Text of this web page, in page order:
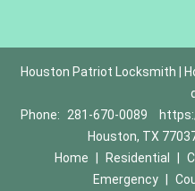
Houston Patriot Locksmith |
Phone:
281-670-0089
Houston, TX
Home
Residential
Emergency